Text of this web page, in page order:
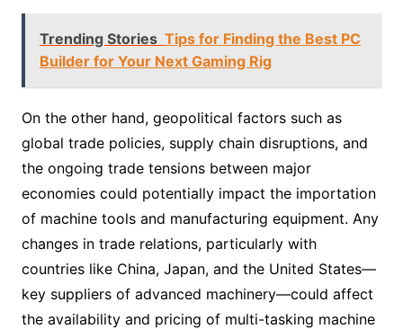
Trending Stories Tips for Finding the Best PC
Builder for Your Next Gaming Rig
On the other hand, geopolitical factors such as
global trade policies, supply chain disruptions, and
the ongoing trade tensions between major
economies could potentially impact the importation
of machine tools and manufacturing equipment. Any
changes in trade relations, particularly with
countries like China, Japan, and the United States—
key suppliers of advanced machinery—could affect
the availability and pricing of multi-tasking machine